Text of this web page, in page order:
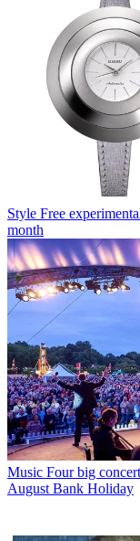
Style Free
month
Music Four big
August Bank Holiday